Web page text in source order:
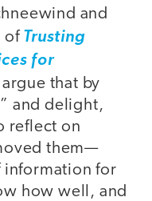
and
of Trusting
for
argue that by
and delight,
reflect on
them—
for
how well, and